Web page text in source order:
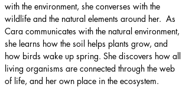
with the environment, she converses with the
wildlife and the natural elements around her.  As
Cara communicates with the natural environment,
she learns how the soil helps plants grow, and
how birds wake up spring. She discovers how all
living organisms are connected through the web
of life, and her own place in the ecosystem.